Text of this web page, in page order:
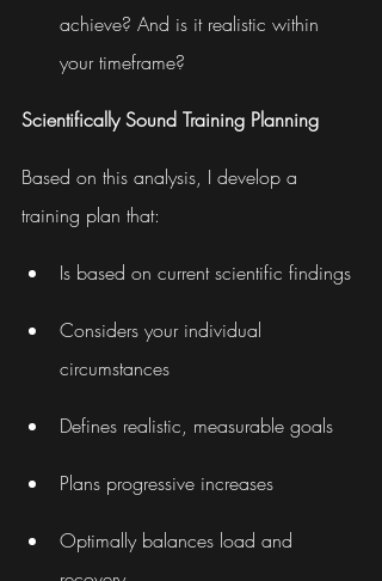
achieve? And is it realistic within
your timeframe?
Scientifically Sound Training Planning
Based on this analysis, I develop a
training plan that:
Is based on current scientific findings
Considers your individual
circumstances
Defines realistic, measurable goals
Plans progressive increases
Optimally balances load and